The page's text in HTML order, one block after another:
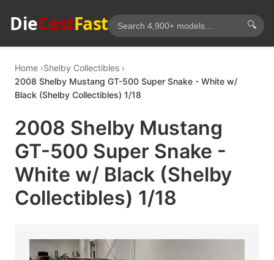
DieCastFast 🔍
Home Shelby Collectibles
2008 Shelby Mustang GT-500 Super Snake - White w/
Black (Shelby Collectibles) 1/18
2008 Shelby Mustang
GT-500 Super Snake -
White w/ Black (Shelby
Collectibles) 1/18